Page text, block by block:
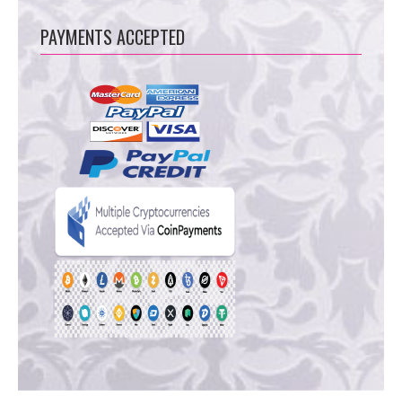
PAYMENTS ACCEPTED